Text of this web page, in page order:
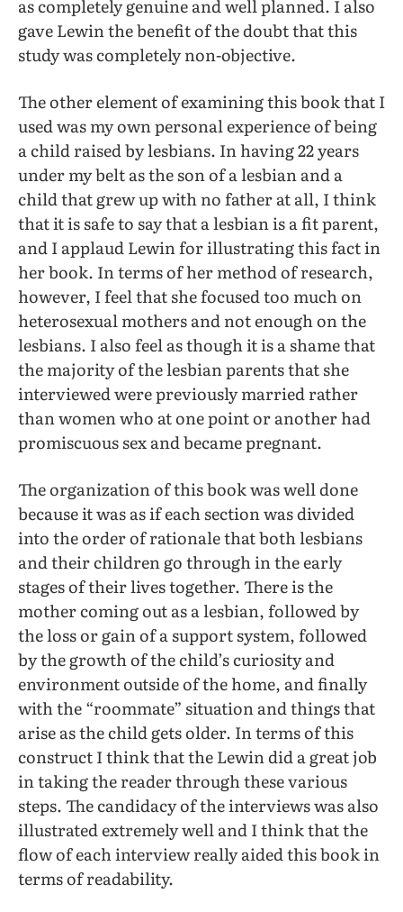
as completely genuine and well planned. I also
gave Lewin the benefit of the doubt that this
study was completely non-objective.
The other element of examining this book that I
used was my own personal experience of being
a child raised by lesbians. In having 22 years
under my belt as the son of a lesbian and a
child that grew up with no father at all, I think
that it is safe to say that a lesbian is a fit parent,
and I applaud Lewin for illustrating this fact in
her book. In terms of her method of research,
however, I feel that she focused too much on
heterosexual mothers and not enough on the
lesbians. I also feel as though it is a shame that
the majority of the lesbian parents that she
interviewed were previously married rather
than women who at one point or another had
promiscuous sex and became pregnant.
The organization of this book was well done
because it was as if each section was divided
into the order of rationale that both lesbians
and their children go through in the early
stages of their lives together. There is the
mother coming out as a lesbian, followed by
the loss or gain of a support system, followed
by the growth of the child’s curiosity and
environment outside of the home, and finally
with the “roommate” situation and things that
arise as the child gets older. In terms of this
construct I think that the Lewin did a great job
in taking the reader through these various
steps. The candidacy of the interviews was also
illustrated extremely well and I think that the
flow of each interview really aided this book in
terms of readability.